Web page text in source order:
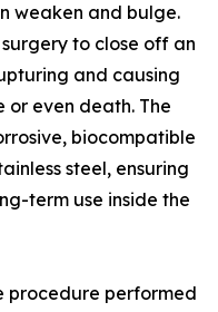
weaken and bulge.
to close off an
and causing
or even death. The
biocompatible
steel, ensuring
term use inside the
procedure performed